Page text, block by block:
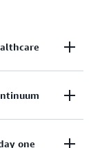
the care
but AI that
freeing
one